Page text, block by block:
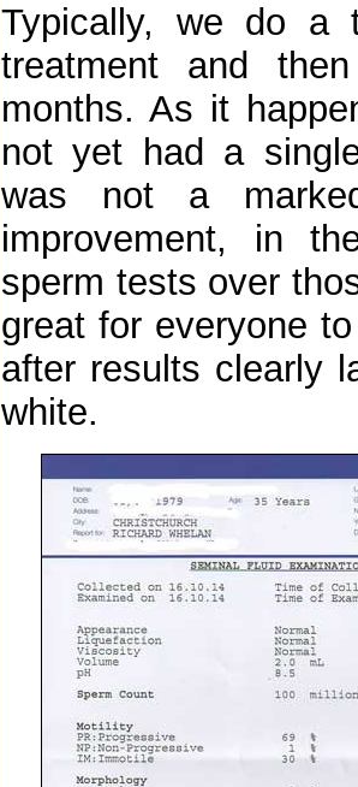
Typically, we do a
treatment and
months. As it
not yet had a
was not a
improvement, in
sperm tests over
great for everyone
after results clearly
white.